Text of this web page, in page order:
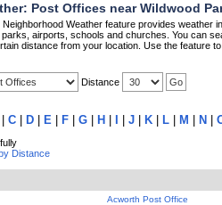
Post Offices near Wildwood
Weather feature provides weather
airports, schools and churches. You can
distance from your location. Use the feature
Distance
C D E F G H J K L M N
Distance
Acworth Post Office